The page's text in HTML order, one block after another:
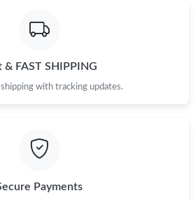
& FAST SHIPPING
with tracking updates.
Payments